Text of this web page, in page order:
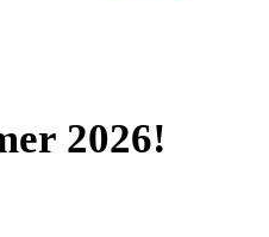
2026!